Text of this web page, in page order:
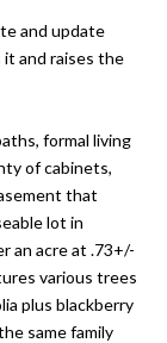
and update
and raises the
formal living
of cabinets,
that
lot in
an acre at .73+/-
various trees
plus blackberry
same family